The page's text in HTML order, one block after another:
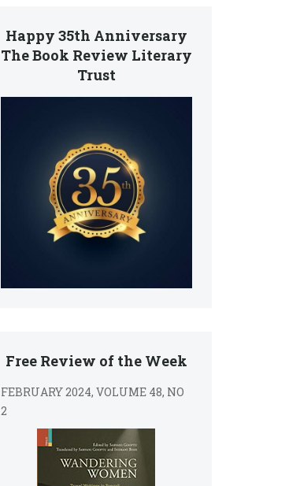
Happy 35th Anniversary
The Book Review Literary
Trust
Free Review of the Week
FEBRUARY 2024, VOLUME 48, NO
2